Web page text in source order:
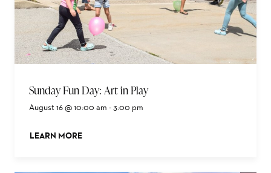
Sunday Fun Day: Art in Play
August 16 @ 10:00 am - 3:00 pm
LEARN MORE
ABOUT THIS EVENT